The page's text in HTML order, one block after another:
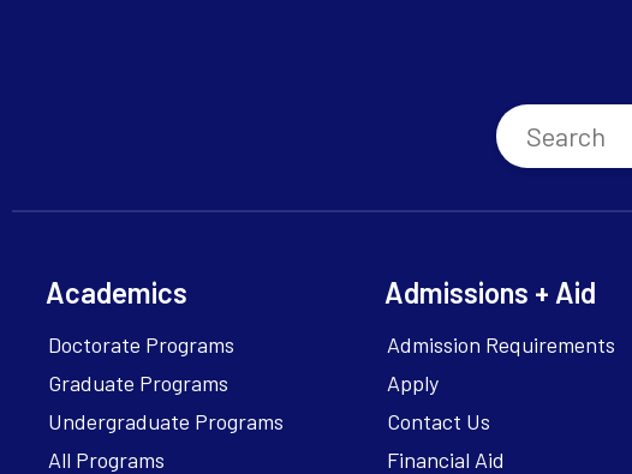
Academics
Doctorate Programs
Graduate Programs
Undergraduate Programs
All Programs
Admissions + Aid
Admission Requirements
Apply
Contact Us
Financial Aid